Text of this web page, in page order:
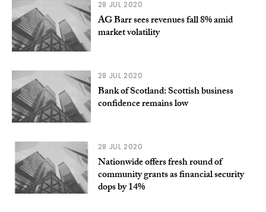
28 JUL 2020
AG Barr sees revenues fall 8% amid
market volatility
28 JUL 2020
Bank of Scotland: Scottish business
confidence remains low
28 JUL 2020
Nationwide offers fresh round of
community grants as financial security
dops by 14%